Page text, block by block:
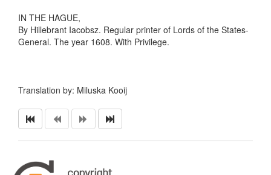
IN THE HAGUE,
By Hillebrant Iacobsz. Regular printer of Lords of the States-
General. The year 1608. With Privilege.
Translation by: Miluska Kooij